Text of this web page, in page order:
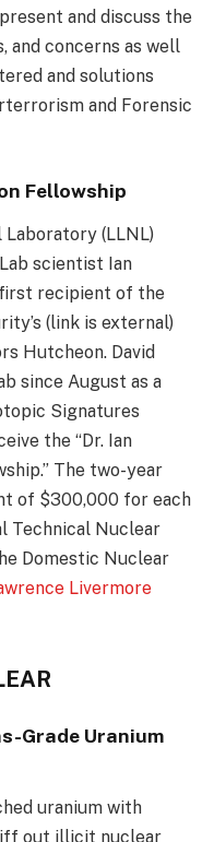
and discuss the
and concerns as well
and solutions
and Forensic
Fellowship
(LLNL)
scientist Ian
first recipient of the
(link is external)
Hutcheon. David
since August as a
Signatures
the “Dr. Ian
The two-year
of $300,000 for each
Technical Nuclear
Domestic Nuclear
Livermore
Grade Uranium
uranium with
out illicit nuclear